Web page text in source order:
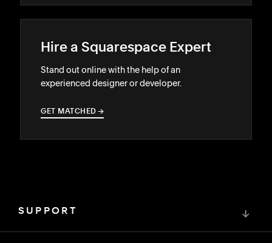
Hire a Squarespace Expert
Stand out online with the help of an
experienced designer or developer.
GET MATCHED →
→
SUPPORT ↓